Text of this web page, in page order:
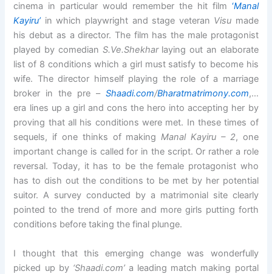
cinema in particular would remember the hit film ‘Manal
Kayiru’in which playwright and stage veteran Visu made
his debut as a director. The film has the male protagonist
played by comedian S.Ve.Shekharlaying out an elaborate
list of 8 conditions which a girl must satisfy to become his
wife. The director himself playing the role of a marriage
broker in the pre – Shaadi.com/Bharatmatrimony.com,…
era lines up a girl and cons the hero into accepting her by
proving that all his conditions were met. In these times of
sequels, if one thinks of makingManal Kayiru – 2, one
important change is called for in the script. Or rather a role
reversal. Today, it has to be the female protagonist who
has to dish out the conditions to be met by her potential
suitor. A survey conducted by a matrimonial site clearly
pointed to the trend of more and more girls putting forth
conditions before taking the final plunge.
I thought that this emerging change was wonderfully
picked up by ‘Shaadi.com’a leading match making portal